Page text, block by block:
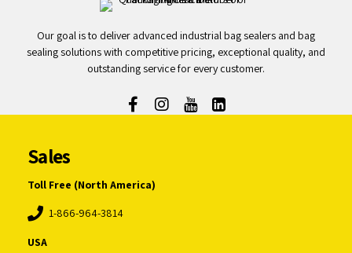
Our goal is to deliver advanced industrial bag sealers and bag
sealing solutions with competitive pricing, exceptional quality, and
outstanding service for every customer.
Sales
Toll Free (North America)
1-866-964-3814
USA